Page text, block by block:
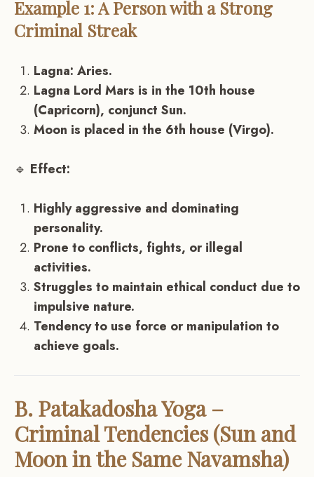
Example 1: A Person with a Strong
Criminal Streak
Lagna: Aries.
Lagna Lord Mars is in the 10th house
(Capricorn), conjunct Sun.
Moon is placed in the 6th house (Virgo).
🔹 Effect:
Highly aggressive and dominating
personality.
Prone to conflicts, fights, or illegal
activities.
Struggles to maintain ethical conduct due to
impulsive nature.
Tendency to use force or manipulation to
achieve goals.
B. Patakadosha Yoga –
Criminal Tendencies (Sun and
Moon in the Same Navamsha)